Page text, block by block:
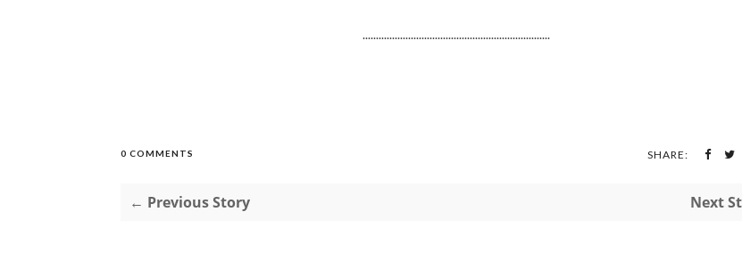
......................................................................
0 COMMENTS SHARE:
← Previous Story Next